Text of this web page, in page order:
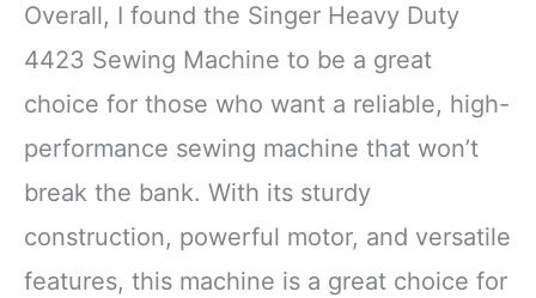
Overall, I found the Singer Heavy Duty
4423 Sewing Machine to be a great
choice for those who want a reliable, high-
performance sewing machine that won’t
break the bank. With its sturdy
construction, powerful motor, and versatile
features, this machine is a great choice for